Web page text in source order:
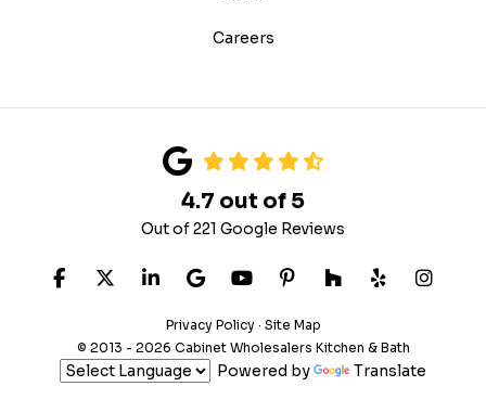
Careers
4.7 out of 5
Out of221 Google Reviews
LIKE US ON FACEBOOK
FOLLOW US ON TWITTER
FOLLOW US ON LINKEDIN
REVIEW US ON GOOGLE
SUBSCRIBE ON
FOLLOW US ON
FOLLOW US
FOLLOW
VIEW
Privacy Policy · Site Map
© 2013 - 2026 Cabinet Wholesalers Kitchen & Bath
Powered by Translate